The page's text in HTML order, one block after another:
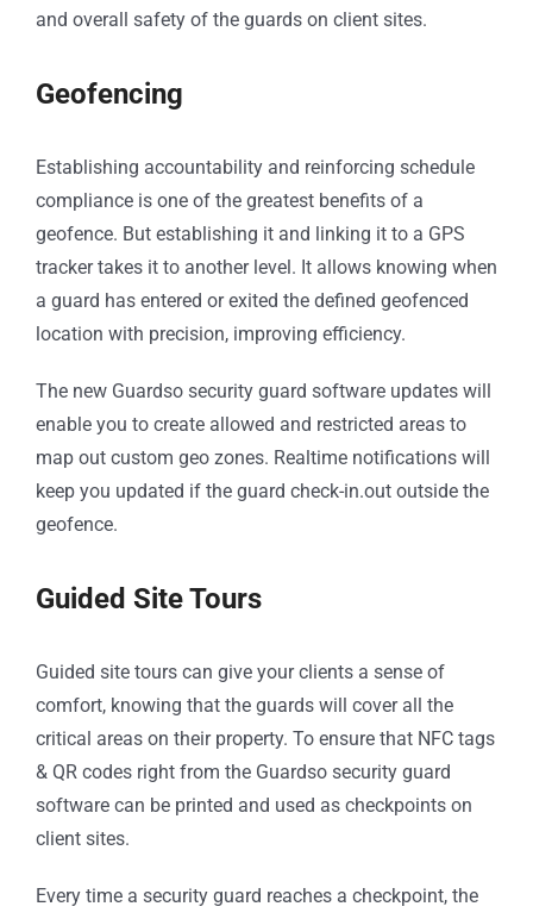
and overall safety of the guards on client sites.
Geofencing
Establishing accountability and reinforcing schedule
compliance is one of the greatest benefits of a
geofence. But establishing it and linking it to a GPS
tracker takes it to another level. It allows knowing when
a guard has entered or exited the defined geofenced
location with precision, improving efficiency.
The new Guardso security guard software updates will
enable you to create allowed and restricted areas to
map out custom geo zones. Realtime notifications will
keep you updated if the guard check-in.out outside the
geofence.
Guided Site Tours
Guided site tours can give your clients a sense of
comfort, knowing that the guards will cover all the
critical areas on their property. To ensure that NFC tags
& QR codes right from the Guardso security guard
software can be printed and used as checkpoints on
client sites.
Every time a security guard reaches a checkpoint, the